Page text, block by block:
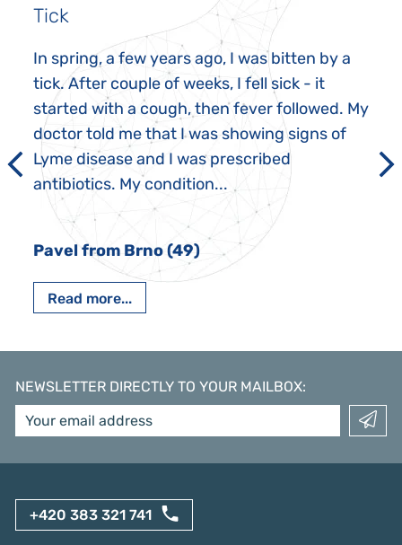
Tick
In spring, a few years ago, I was bitten by a
tick. After couple of weeks, I fell sick - it
started with a cough, then fever followed. My
doctor told me that I was showing signs of
Lyme disease and I was prescribed
antibiotics. My condition...
Pavel from Brno (49)
Read more...
NEWSLETTER DIRECTLY TO YOUR MAILBOX:
+420 383 321 741